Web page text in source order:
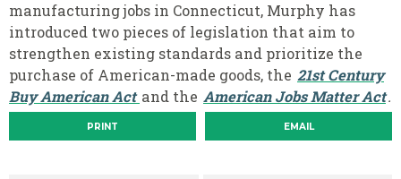
manufacturing jobs in Connecticut, Murphy has
introduced two pieces of legislation that aim to
strengthen existing standards and prioritize the
purchase of American-made goods, the 21st Century
Buy American Act and the American Jobs Matter Act.
PRINT EMAIL